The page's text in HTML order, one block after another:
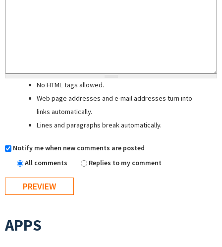
No HTML tags allowed.
Web page addresses and e-mail addresses turn into
links automatically.
Lines and paragraphs break automatically.
Notify me when new comments are posted
All comments
Replies to my comment
APPS